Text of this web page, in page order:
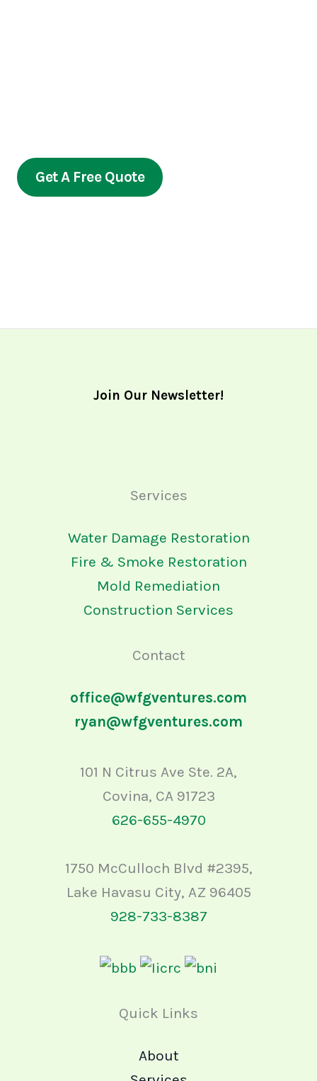
Get A Free Quote
Join Our Newsletter!
Services
Water Damage Restoration
Fire & Smoke Restoration
Mold Remediation
Construction Services
Contact
office@wfgventures.com
ryan@wfgventures.com
101 N Citrus Ave Ste. 2A,
Covina, CA 91723
626-655-4970
1750 McCulloch Blvd #2395,
Lake Havasu City, AZ 96405
928-733-8387
Quick Links
About